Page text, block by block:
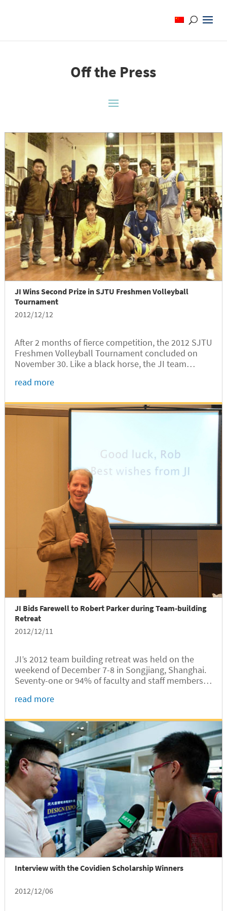
Off the Press
JI Wins Second Prize in SJTU Freshmen Volleyball
Tournament
2012/12/12
After 2 months of fierce competition, the 2012 SJTU
Freshmen Volleyball Tournament concluded on
November 30. Like a black horse, the JI team
read more
JI Bids Farewell to Robert Parker during Team-building
Retreat
2012/12/11
JI’s 2012 team building retreat was held on the
weekend of December 7-8 in Songjiang, Shanghai.
Seventy-one or 94% of faculty and staff members
read more
Interview with the Covidien Scholarship Winners
2012/12/06